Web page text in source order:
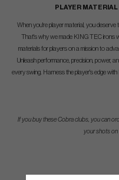
PLAYER MATERIAL
When you're player material, you deserve
That's why we made KING TEC irons
materials for players on a mission to
Unleash performance, precision, power,
every swing. Harness the player's edge
If you buy these Cobra clubs, you can
your shots on